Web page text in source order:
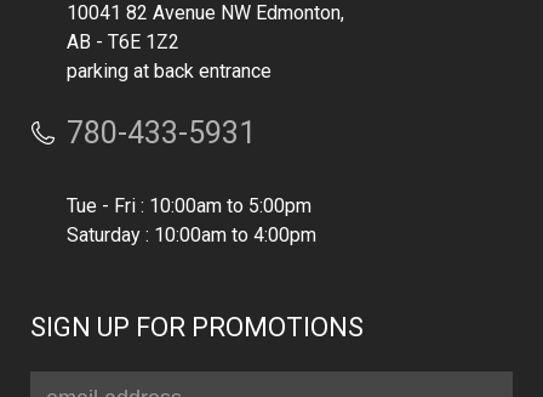
10041 82 Avenue NW Edmonton,
AB - T6E 1Z2
parking at back entrance
780-433-5931
Tue - Fri : 10:00am to 5:00pm
Saturday : 10:00am to 4:00pm
SIGN UP FOR PROMOTIONS